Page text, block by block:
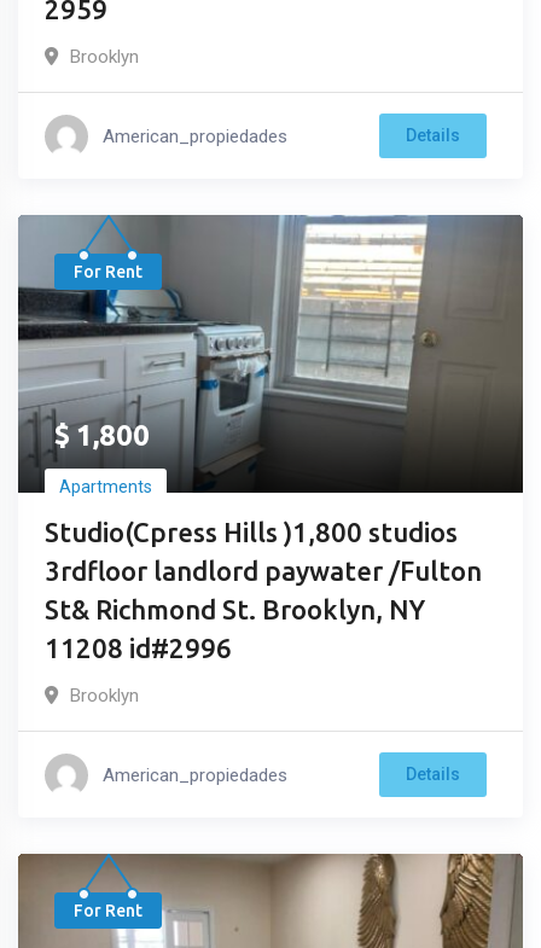
2959
Brooklyn
American_propiedades Details
For Rent
$ 1,800
Apartments
Studio(Cpress Hills )1,800 studios
3rdfloor landlord paywater /Fulton
St& Richmond St. Brooklyn, NY
11208 id#2996
Brooklyn
American_propiedades Details
For Rent